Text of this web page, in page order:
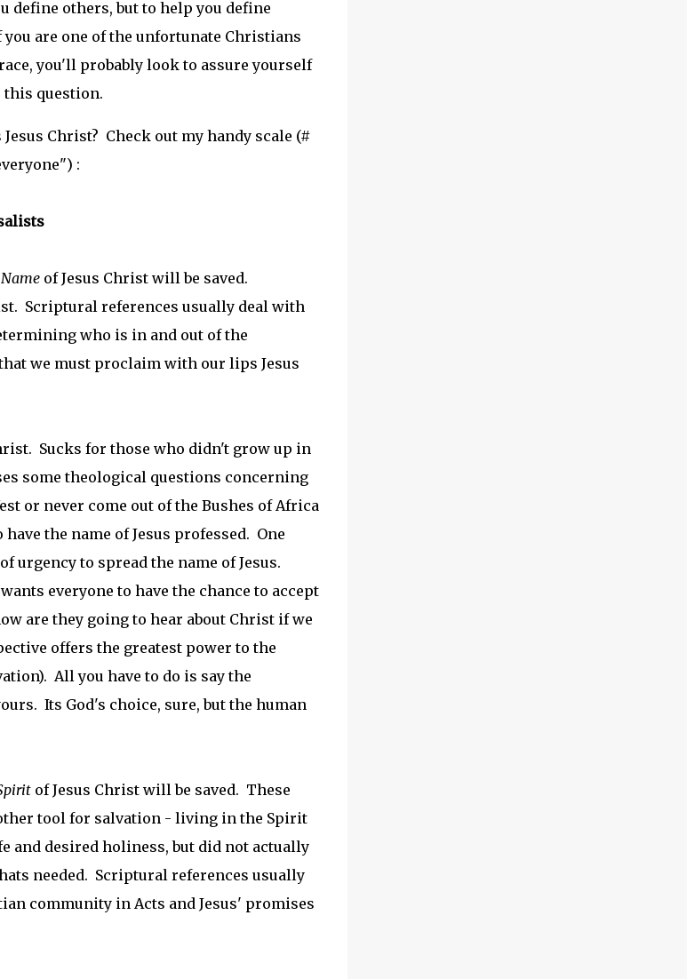
others, but to help you define
are one of the unfortunate Christians
you'll probably look to assure yourself
this question.
Christ? Check out my handy scale (#
:
Nameof Jesus Christ will be saved.
Scriptural references usually deal with
who is in and out of the
we must proclaim with our lips Jesus
Sucks for those who didn't grow up in
some theological questions concerning
or never come out of the Bushes of Africa
the name of Jesus professed. One
urgency to spread the name of Jesus.
everyone to have the chance to accept
are they going to hear about Christ if we
offers the greatest power to the
All you have to do is say the
Its God's choice, sure, but the human
of Jesus Christ will be saved. These
tool for salvation - living in the Spirit
and desired holiness, but did not actually
needed. Scriptural references usually
community in Acts and Jesus' promises